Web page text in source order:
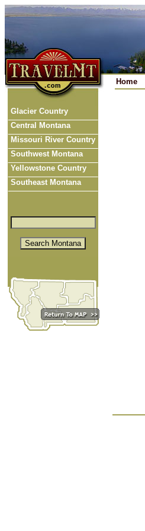
Home
Glacier Country
Central Montana
Missouri River Country
Southwest Montana
Yellowstone Country
Southeast Montana